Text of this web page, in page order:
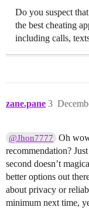
Do you suspect
the best cheating
including calls,
zane.pane 3
@Jhon7777
Oh
recommendation?
second doesn’t
better options out
about privacy or
minimum next time,